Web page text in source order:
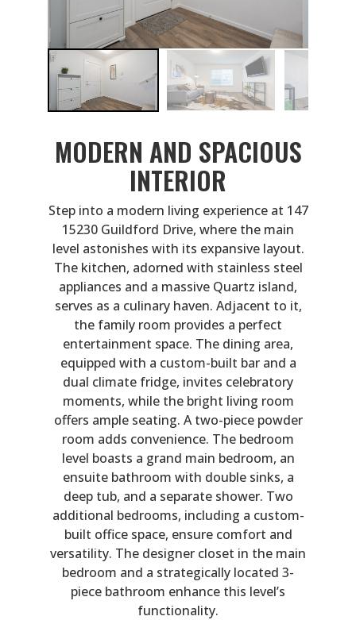
MODERN AND SPACIOUS
INTERIOR
Step into a modern living experience at 147
15230 Guildford Drive, where the main
level astonishes with its expansive layout.
The kitchen, adorned with stainless steel
appliances and a massive Quartz island,
serves as a culinary haven. Adjacent to it,
the family room provides a perfect
entertainment space. The dining area,
equipped with a custom-built bar and a
dual climate fridge, invites celebratory
moments, while the bright living room
offers ample seating. A two-piece powder
room adds convenience. The bedroom
level boasts a grand main bedroom, an
ensuite bathroom with double sinks, a
deep tub, and a separate shower. Two
additional bedrooms, including a custom-
built office space, ensure comfort and
versatility. The designer closet in the main
bedroom and a strategically located 3-
piece bathroom enhance this level’s
functionality.